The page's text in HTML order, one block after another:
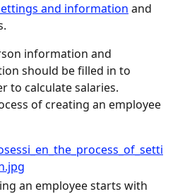
and information and
information and
should be filled in to
to calculate salaries.
of creating an employee
an employee starts with